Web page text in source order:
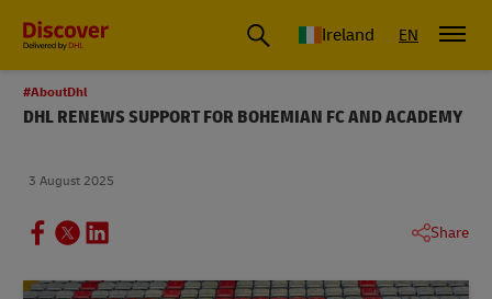
Ireland EN
#AboutDhl
DHL RENEWS SUPPORT FOR BOHEMIAN FC AND ACADEMY
3 August 2025
Share